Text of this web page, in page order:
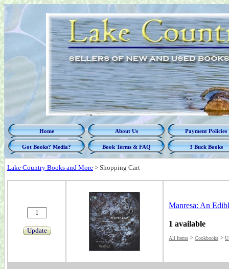
Home About Us Payment Policies
Got Books? Media? Book Terms & FAQ 3 Buck Books
Lake Country Books and More > Shopping Cart
Update
Manresa: An
1 available
All Items > Cookbooks >